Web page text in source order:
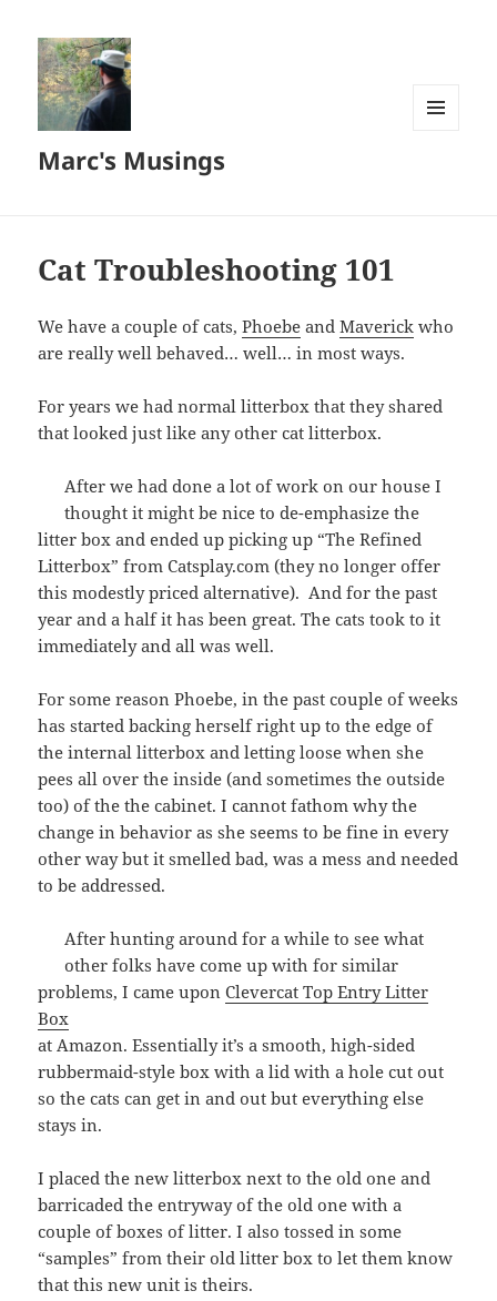
Marc's Musings
Cat Troubleshooting 101
We have a couple of cats,Phoebe andMaverick who
are really well behaved… well… in most ways.
For years we had normal litterbox that they shared
that looked just like any other cat litterbox.
After we had done a lot of work on our house I
thought it might be nice to de-emphasize the
litter box and ended up picking up “The Refined
Litterbox” from Catsplay.com (they no longer offer
this modestly priced alternative). And for the past
year and a half it has been great. The cats took to it
immediately and all was well.
For some reason Phoebe, in the past couple of weeks
has started backing herself right up to the edge of
the internal litterbox and letting loose when she
pees all over the inside (and sometimes the outside
too) of the the cabinet. I cannot fathom why the
change in behavior as she seems to be fine in every
other way but it smelled bad, was a mess and needed
to be addressed.
After hunting around for a while to see what
other folks have come up with for similar
problems, I came uponClevercat Top Entry Litter
Box
at Amazon. Essentially it’s a smooth, high-sided
rubbermaid-style box with a lid with a hole cut out
so the cats can get in and out but everything else
stays in.
I placed the new litterbox next to the old one and
barricaded the entryway of the old one with a
couple of boxes of litter. I also tossed in some
“samples” from their old litter box to let them know
that this new unit is theirs.